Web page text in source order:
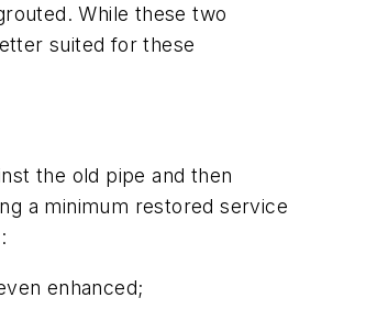
While these two
suited for these
the old pipe and then
a minimum restored service
enhanced;